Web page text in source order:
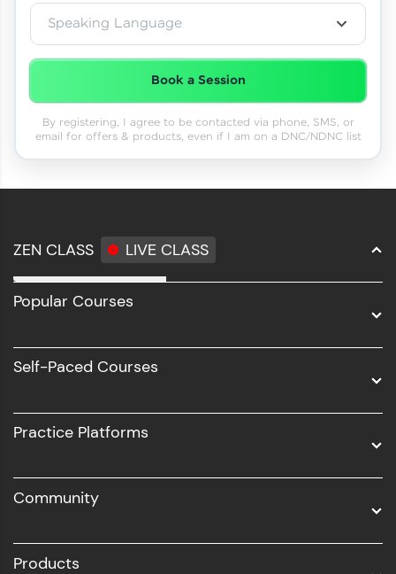
Speaking Language
Book a Session
By registering, I agree to be contacted via phone, SMS, or
email for offers & products, even if I am on a DNC/NDNC list
ZEN CLASS LIVE CLASS
Full Stack Development
Software Development
UI/UX
Business Analytics with Digital Marketing
Popular Courses
Self-Paced Courses
Practice Platforms
Community
Products